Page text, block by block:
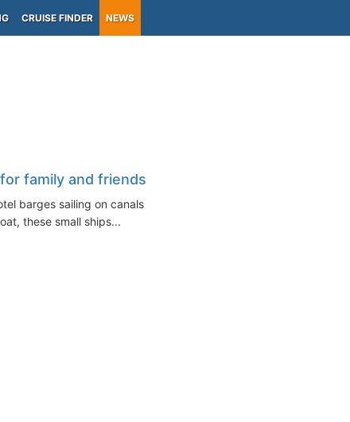
CRUISE FINDER NEWS
family and friends
barges sailing on canals in
these small ships...